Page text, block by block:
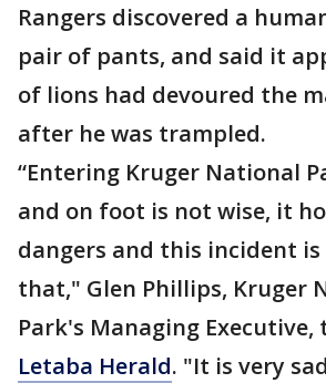
Rangers discovered a
pair of pants, and said it
of lions had devoured the
after he was trampled.
“Entering Kruger National
and on foot is not wise, it
dangers and this incident is
that," Glen Phillips, Kruger
Park's Managing
Letaba Herald. "It is very